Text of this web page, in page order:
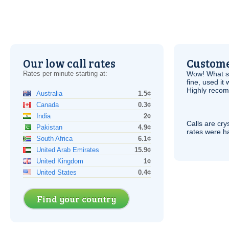
Our low call rates
Rates per minute starting at:
Australia
1.5¢
Canada
0.3¢
India
2¢
Pakistan
4.9¢
South Africa
6.1¢
United Arab Emirates
15.9¢
United Kingdom
1¢
United States
0.4¢
Find your country
Wow! What
fine, used it
Highly
Calls are
rates were